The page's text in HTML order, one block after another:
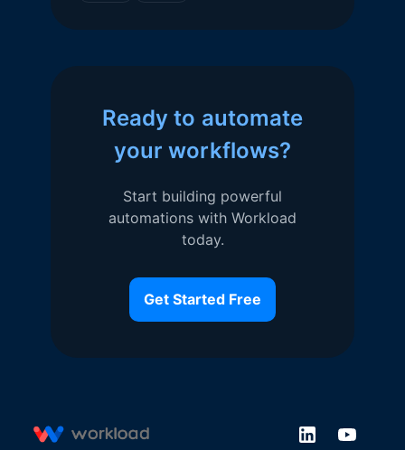
Ready to automate
your workflows?
Start building powerful
automations with Workload
today.
Get Started Free